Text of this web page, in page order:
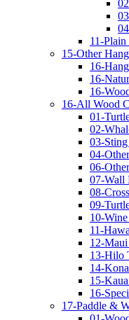
11-
15-Other
16-
16-
16-
16-All Wood
01-
02-
03-
04-
06-
07-Wall
08-Cross
09-
10-
11-
12-
13-Hilo
14-
15-
16-
17-Paddle &